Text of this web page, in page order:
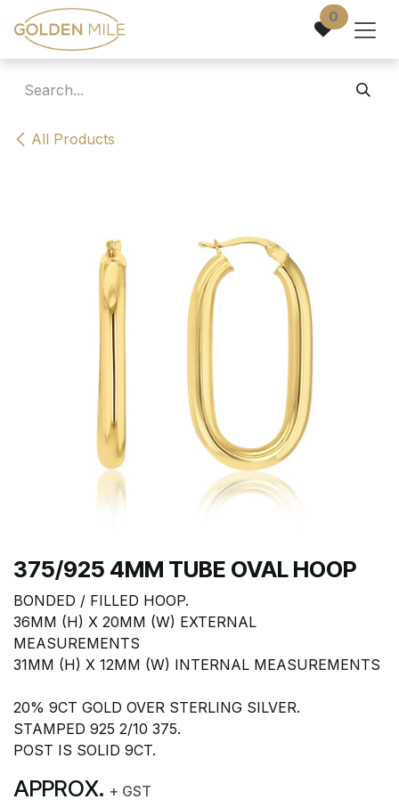
Skip to Content 0
All Products
375/925 4MM TUBE OVAL HOOP
BONDED / FILLED HOOP.
36MM (H) X 20MM (W) EXTERNAL
MEASUREMENTS
31MM (H) X 12MM (W) INTERNAL MEASUREMENTS
20% 9CT GOLD OVER STERLING SILVER.
STAMPED 925 2/10 375.
POST IS SOLID 9CT.
APPROX. + GST